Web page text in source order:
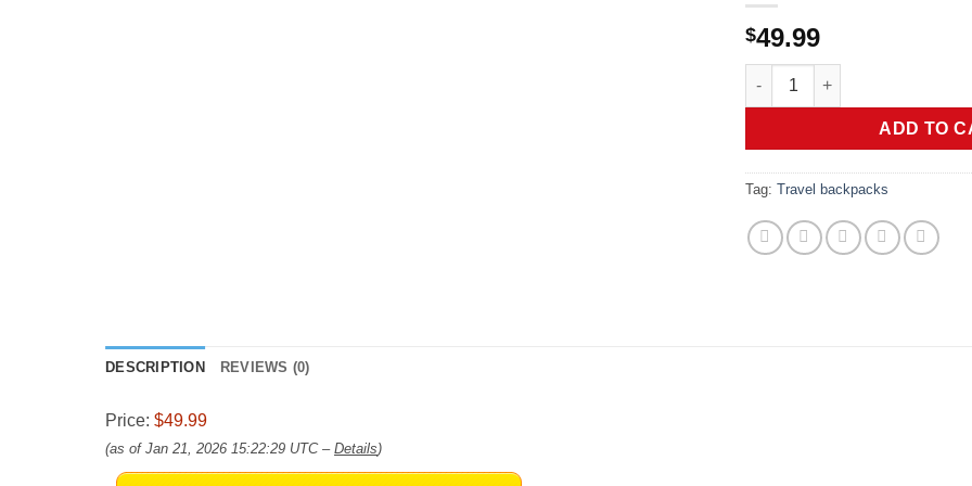
$49.99
CLUCI 17.3 Inch Laptop
ADD TO
Tag: Travel backpacks
DESCRIPTION REVIEWS (0)
Price: $49.99
(as of Jan 21, 2026 15:22:29 UTC – Details)